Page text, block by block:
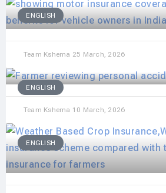
ENGLISH
Team Kshema 25 March, 2026
ENGLISH
Team Kshema 10 March, 2026
ENGLISH